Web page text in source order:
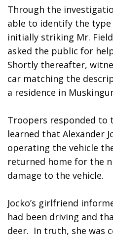
Through the
able to identify the type
initially striking Mr.
asked the public for
Shortly thereafter,
car matching the
a residence in
Troopers responded to
learned that Alexander
operating the vehicle
returned home for the
damage to the vehicle.
Jocko’s girlfriend
had been driving and
deer.  In truth, she was